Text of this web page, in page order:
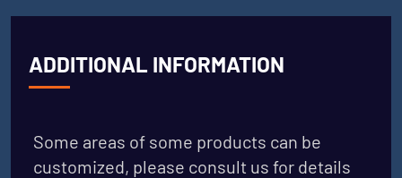
ADDITIONAL INFORMATION
Some areas of some products can be
customized, please consult us for details